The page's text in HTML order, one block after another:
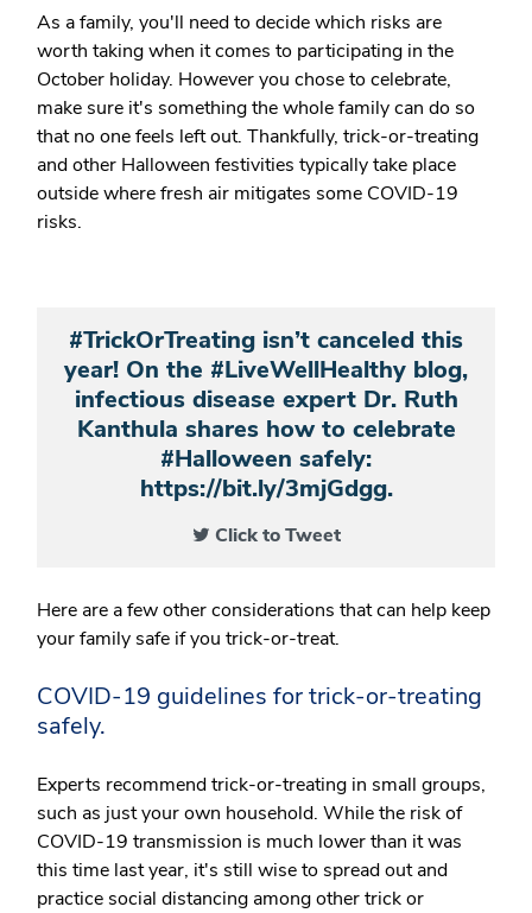
As a family, you'll need to decide which risks are
worth taking when it comes to participating in the
October holiday. However you chose to celebrate,
make sure it's something the whole family can do so
that no one feels left out. Thankfully, trick-or-treating
and other Halloween festivities typically take place
outside where fresh air mitigates some COVID-19
risks.
#TrickOrTreating isn’t canceled this
year! On the #LiveWellHealthy blog,
infectious disease expert Dr. Ruth
Kanthula shares how to celebrate
#Halloween safely:
https://bit.ly/3mjGdgg.
Click to Tweet
Here are a few other considerations that can help keep
your family safe if you trick-or-treat.
COVID-19 guidelines for trick-or-treating
safely.
Experts recommend trick-or-treating in small groups,
such as just your own household. While the risk of
COVID-19 transmission is much lower than it was
this time last year, it's still wise to spread out and
practice social distancing among other trick or